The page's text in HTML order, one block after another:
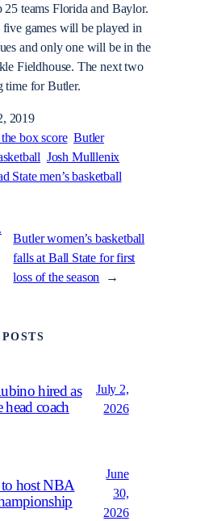
25 teams Florida and Baylor.
games will be played in
and only one will be in the
Fieldhouse. The next two
time for Butler.
2019
box score Butler
Josh Mulllenix
State men’s basketball
Butler women’s basketball
falls at Ball State for first
loss of the season
→
hired as
head coach
July 2,
2026
host NBA
June
30,
2026